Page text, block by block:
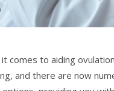
it comes to aiding
and there are now